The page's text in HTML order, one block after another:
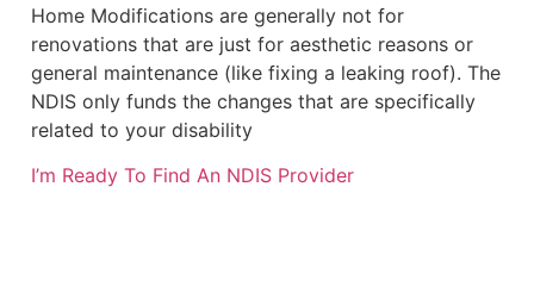
Home Modifications are generally not for
renovations that are just for aesthetic reasons or
general maintenance (like fixing a leaking roof). The
NDIS only funds the changes that are specifically
related to your disability
I’m Ready To Find An NDIS Provider